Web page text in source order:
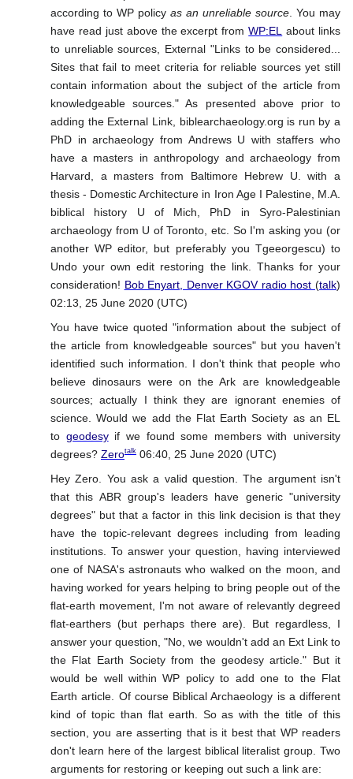
according to WP policy as an unreliable source . You may
have read just above the excerpt fromWP:EL
about links
to unreliable sources, External "Links to be considered...
Sites that fail to meet criteria for reliable sources yet still
contain information about the subject of the article from
knowledgeable sources." As presented above prior to
adding the External Link, biblearchaeology.org is run by a
PhD in archaeology from Andrews U with staffers who
have a masters in anthropology and archaeology from
Harvard, a masters from Baltimore Hebrew U. with a
thesis - Domestic Architecture in Iron Age I Palestine, M.A.
biblical history U of Mich, PhD in Syro-Palestinian
archaeology from U of Toronto, etc. So I'm asking you (or
another WP editor, but preferably you Tgeeorgescu) to
Undo your own edit restoring the link. Thanks for your
consideration! Bob Enyart, Denver KGOV radio host(talk)
02:13, 25 June 2020 (UTC)
You have twice quoted "information about the subject of
the article from knowledgeable sources" but you haven't
identified such information. I don't think that people who
believe dinosaurs were on the Ark are knowledgeable
sources; actually I think they are ignorant enemies of
science. Would we add the Flat Earth Society as an EL
to geodesyif we found some members with university
degrees? Zerotalk 06:40, 25 June 2020 (UTC)
Hey Zero. You ask a valid question. The argument isn't
that this ABR group's leaders have generic "university
degrees" but that a factor in this link decision is that they
have the topic-relevant degrees including from leading
institutions. To answer your question, having interviewed
one of NASA's astronauts who walked on the moon, and
having worked for years helping to bring people out of the
flat-earth movement, I'm not aware of relevantly degreed
flat-earthers (but perhaps there are). But regardless, I
answer your question, "No, we wouldn't add an Ext Link to
the Flat Earth Society from the geodesy article." But it
would be well within WP policy to add one to the Flat
Earth article. Of course Biblical Archaeology is a different
kind of topic than flat earth. So as with the title of this
section, you are asserting that is it best that WP readers
don't learn here of the largest biblical literalist group. Two
arguments for restoring or keeping out such a link are: